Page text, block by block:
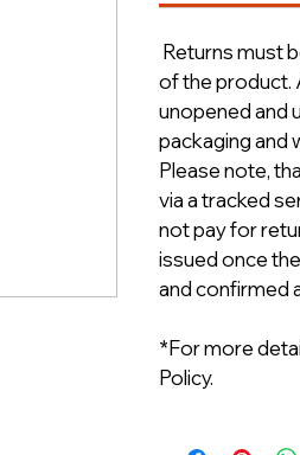
Returns must
of the product.
unopened and
packaging and
Please note,
via a tracked
not pay for
issued once
and confirmed
*For more
Policy.